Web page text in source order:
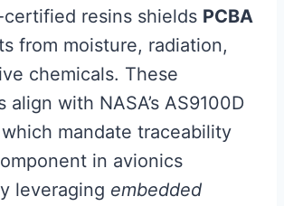
certified resins shields PCBA
from moisture, radiation,
chemicals. These
align with NASA’s AS9100D
mandate traceability
in avionics
leveraging embedded